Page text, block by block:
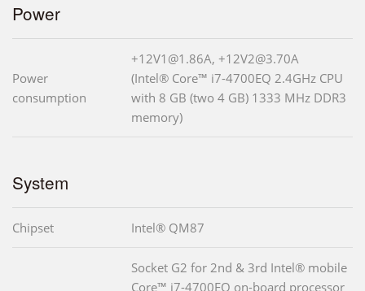
Power
Power
consumption
+12V1@1.86A, +12V2@3.70A
(Intel® Core™ i7-4700EQ 2.4GHz CPU
with 8 GB (two 4 GB) 1333 MHz DDR3
memory)
System
Chipset Intel® QM87
Socket G2 for 2nd & 3rd Intel® mobile
Core™ i7-4700EQ on-board processor